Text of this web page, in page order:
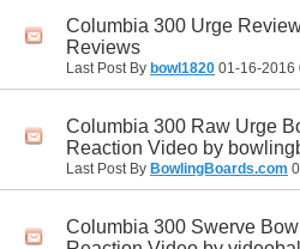
Columbia 300 Urge
Reviews
Last Post By bowl1820 01-16-2016
Columbia 300 Raw Urge
Reaction Video by
Last Post By BowlingBoards.com
Columbia 300 Swerve